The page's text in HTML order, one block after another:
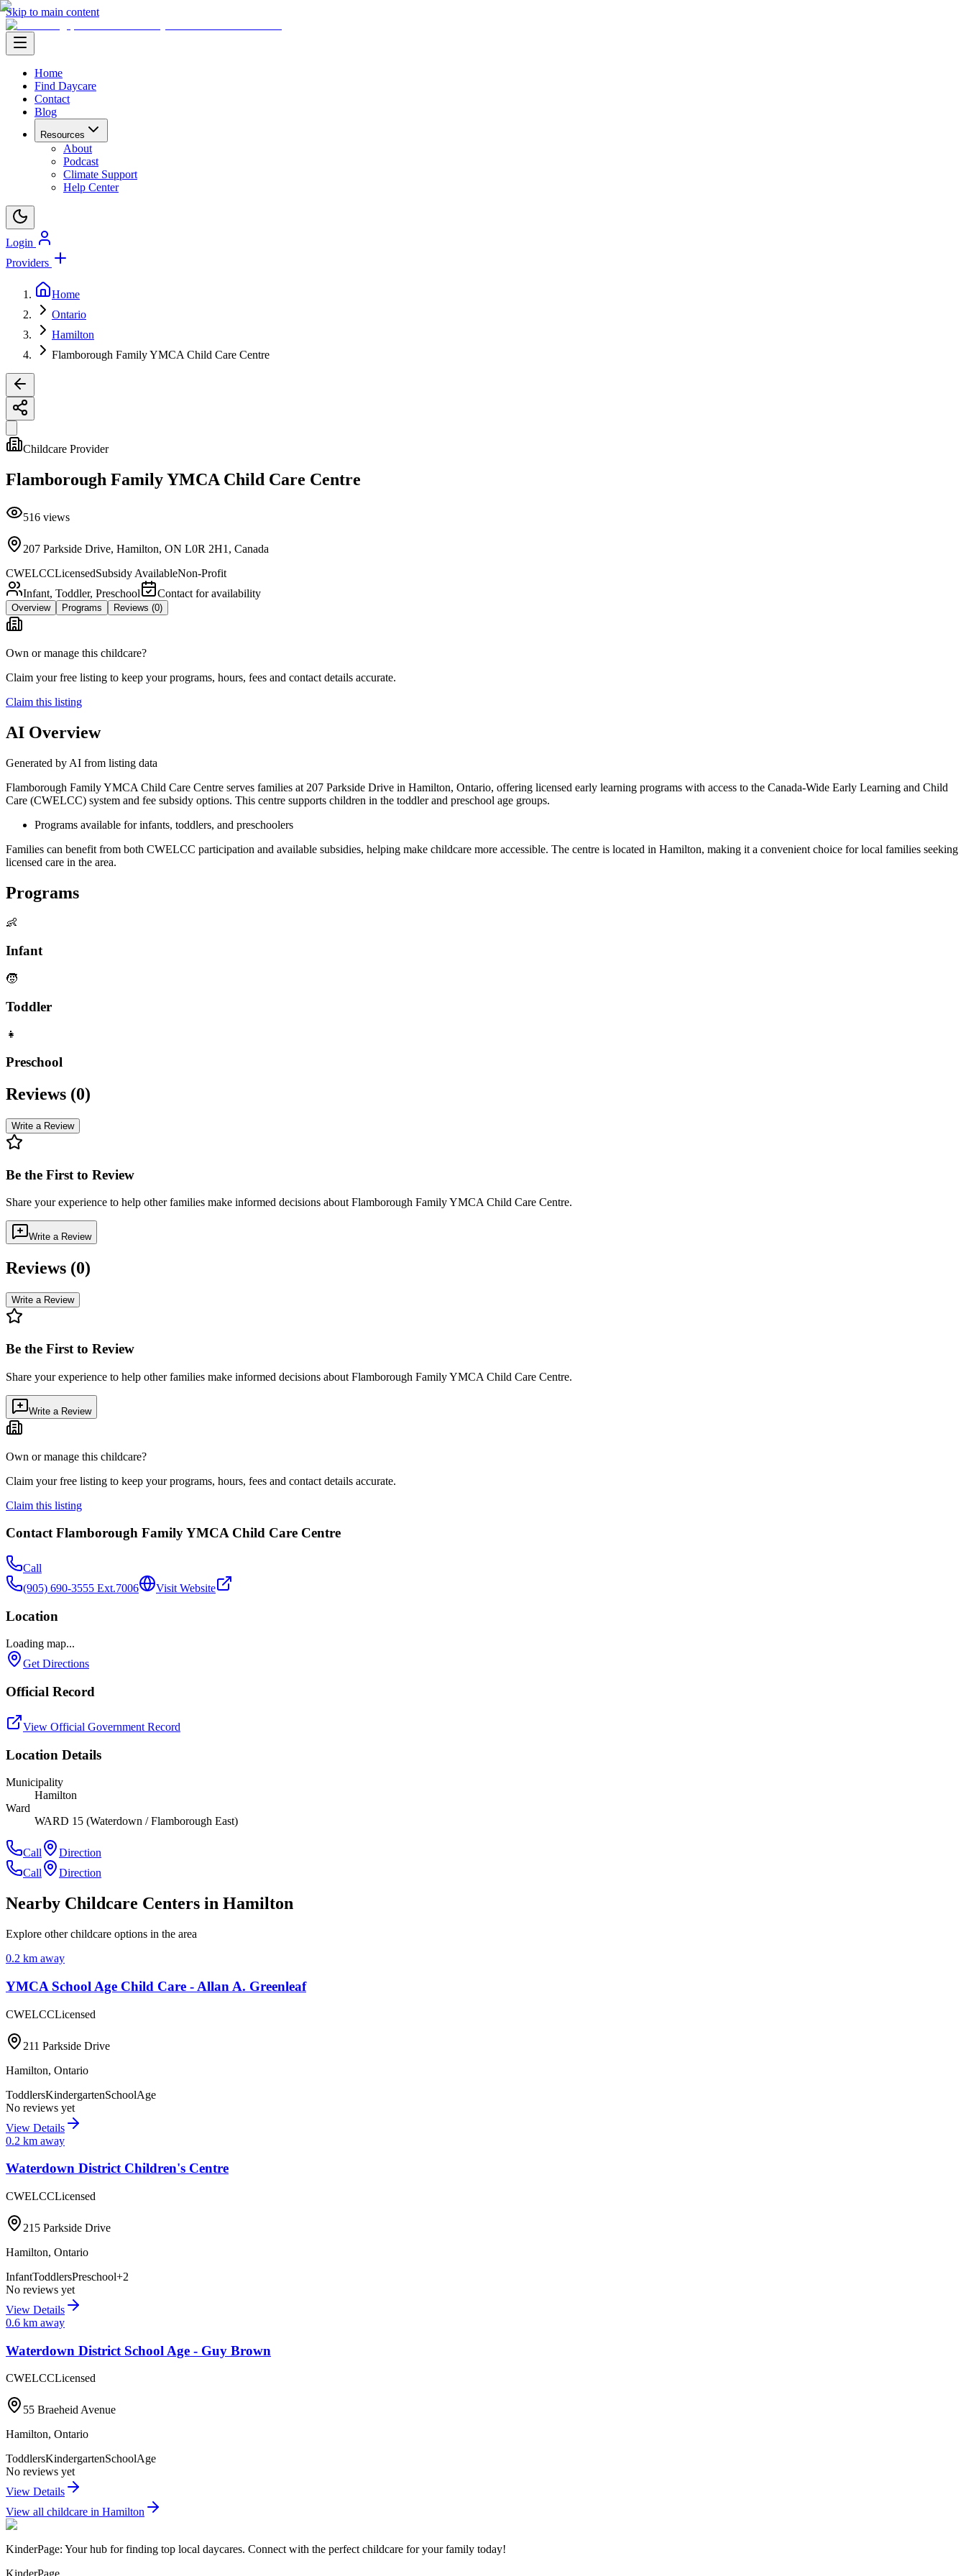
Skip to main content
Home
Find Daycare
Contact
Blog
Resources
About
Podcast
Climate Support
Help Center
Login
Providers
Home
Ontario
Hamilton
Flamborough Family YMCA Child Care Centre
Childcare Provider
Flamborough Family YMCA Child Care Centre
516 views
207 Parkside Drive, Hamilton, ON L0R 2H1, Canada
CWELCCLicensedSubsidy AvailableNon-Profit
Infant, Toddler, Preschool
Contact for availability
Overview Programs Reviews (0)
Own or manage this childcare?
Claim your free listing to keep your programs, hours, fees and contact details accurate.
Claim this listing
AI Overview
Generated by AI from listing data
Flamborough Family YMCA Child Care Centre serves families at 207 Parkside Drive in Hamilton, Ontario, offering licensed early learning programs with access to the Canada-Wide Early Learning and Child
Care (CWELCC) system and fee subsidy options. This centre supports children in the toddler and preschool age groups.
Programs available for infants, toddlers, and preschoolers
Families can benefit from both CWELCC participation and available subsidies, helping make childcare more accessible. The centre is located in Hamilton, making it a convenient choice for local families seeking
licensed care in the area.
Programs
👶
Infant
🧒
Toddler
👧
Preschool
Reviews (0)
Write a Review
Be the First to Review
Share your experience to help other families make informed decisions about Flamborough Family YMCA Child Care Centre.
Write a Review
Reviews (0)
Write a Review
Be the First to Review
Share your experience to help other families make informed decisions about Flamborough Family YMCA Child Care Centre.
Write a Review
Own or manage this childcare?
Claim your free listing to keep your programs, hours, fees and contact details accurate.
Claim this listing
ContactFlamborough Family YMCA Child Care Centre
Call
(905) 690-3555 Ext.7006
Visit Website
Location
Loading map...
Get Directions
Official Record
View Official Government Record
Location Details
Municipality
Hamilton
Ward
WARD 15 (Waterdown / Flamborough East)
Call
Direction
Call
Direction
Nearby Childcare Centers in Hamilton
Explore other childcare options in the area
0.2 km away
YMCA School Age Child Care - Allan A. Greenleaf
CWELCCLicensed
211 Parkside Drive
Hamilton, Ontario
ToddlersKindergartenSchoolAge
No reviews yet
View Details
0.2 km away
Waterdown District Children's Centre
CWELCCLicensed
215 Parkside Drive
Hamilton, Ontario
InfantToddlersPreschool+2
No reviews yet
View Details
0.6 km away
Waterdown District School Age - Guy Brown
CWELCCLicensed
55 Braeheid Avenue
Hamilton, Ontario
ToddlersKindergartenSchoolAge
No reviews yet
View Details
View all childcare in Hamilton
KinderPage: Your hub for finding top local daycares. Connect with the perfect childcare for your family today!